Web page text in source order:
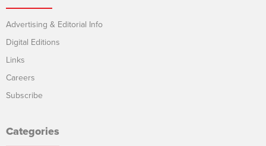
Advertising & Editorial Info
Digital Editions
Links
Careers
Subscribe
Categories